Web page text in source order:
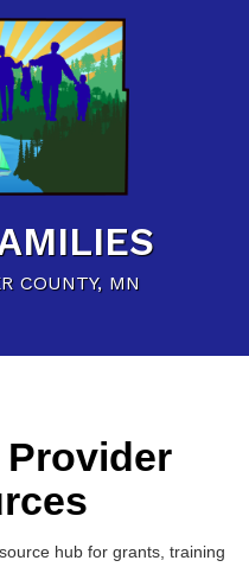
COUNTY, MN
Events
hub for grants, training